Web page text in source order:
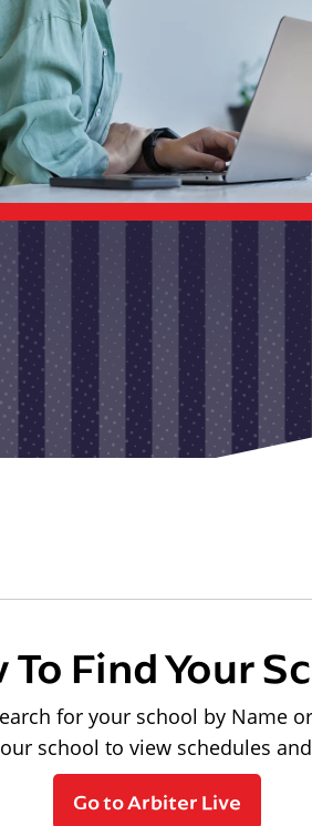
To Find Your
for your school by Name
school to view schedules
Go to Arbiter Live